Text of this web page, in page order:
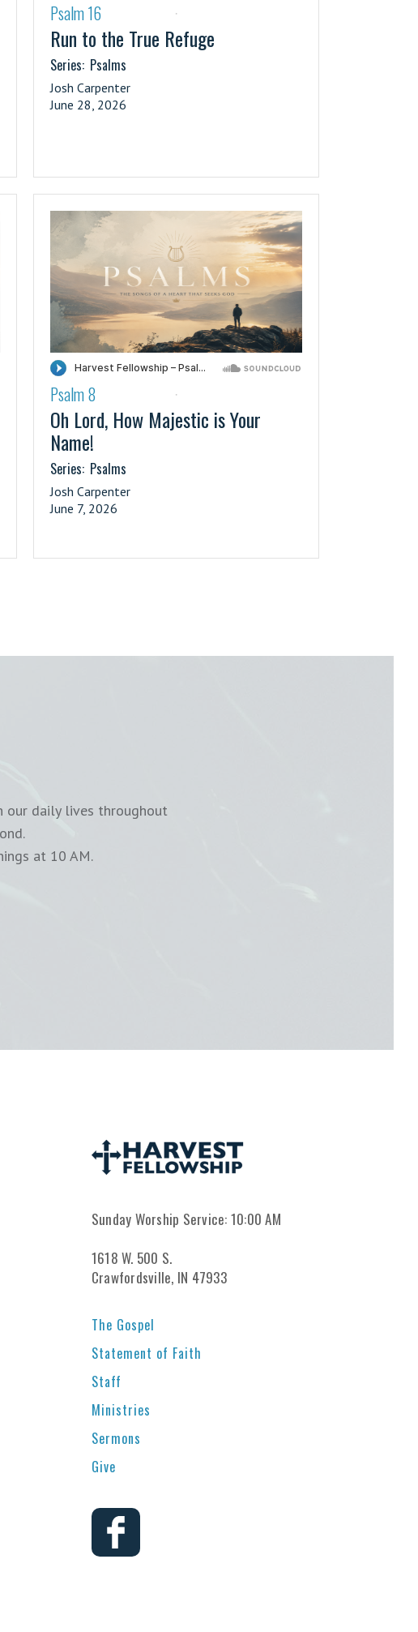
·
Psalm 16
Run to the True Refuge
Series: Psalms
Josh Carpenter
June 28, 2026
·
Psalm 8
Oh Lord, How Majestic is Your
Name!
Series: Psalms
Josh Carpenter
June 7, 2026
our daily lives throughout
at 10 AM.
Sunday Worship Service: 10:00 AM
1618 W. 500 S.
Crawfordsville, IN 47933
The Gospel
Statement of Faith
Staff
Ministries
Sermons
Give